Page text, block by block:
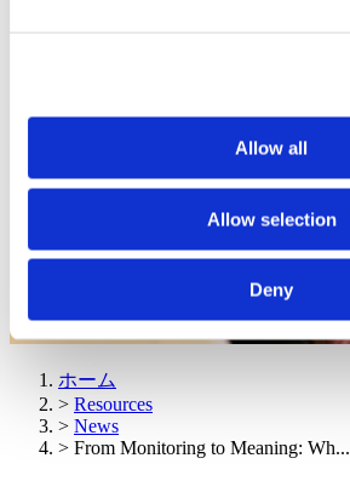
Allow all
Allow selection
Deny
ホーム
> Resources
> News
> From Monitoring to Meaning: Wh...